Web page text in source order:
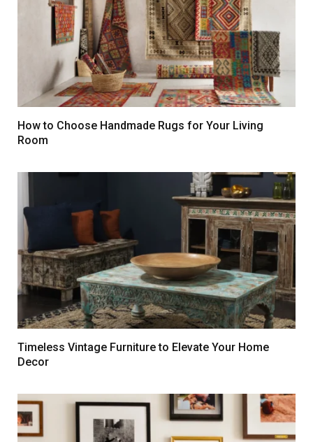
How to Choose Handmade Rugs for Your Living
Room
Timeless Vintage Furniture to Elevate Your Home
Decor